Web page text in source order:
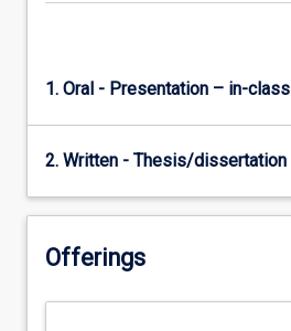
1. Oral - Presentation – in-class
2. Written - Thesis/dissertation
Offerings